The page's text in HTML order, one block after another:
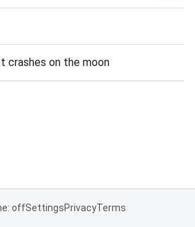
crashes on the moon
offSettingsPrivacyTerms